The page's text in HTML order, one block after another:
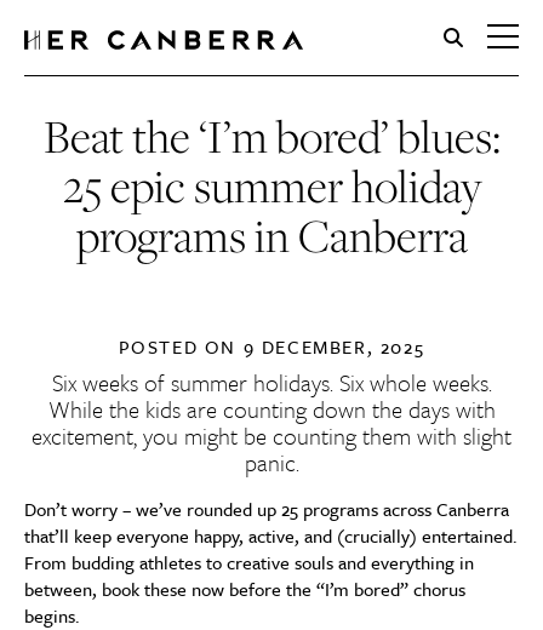
HerCanberra
Beat the ‘I’m bored’ blues:
25 epic summer holiday
programs in Canberra
POSTED ON 9 DECEMBER, 2025
Six weeks of summer holidays. Six whole weeks.
While the kids are counting down the days with
excitement, you might be counting them with slight
panic.
Don’t worry – we’ve rounded up 25 programs across Canberra
that’ll keep everyone happy, active, and (crucially) entertained.
From budding athletes to creative souls and everything in
between, book these now before the “I’m bored” chorus
begins.